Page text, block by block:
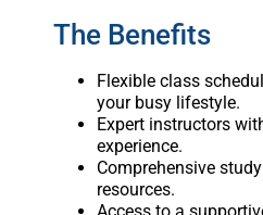
The Benefits
Flexible class
your busy lifestyle.
Expert instructors
experience.
Comprehensive
resources.